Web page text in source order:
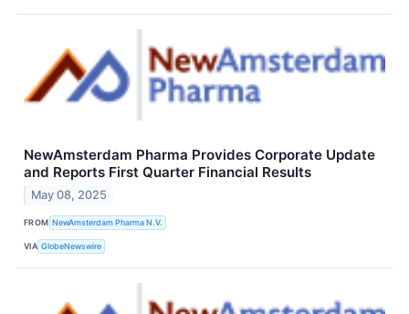
NewAmsterdam Pharma Provides Corporate Update
and Reports First Quarter Financial Results
May 08, 2025
FROM NewAmsterdam Pharma N.V.
VIA GlobeNewswire